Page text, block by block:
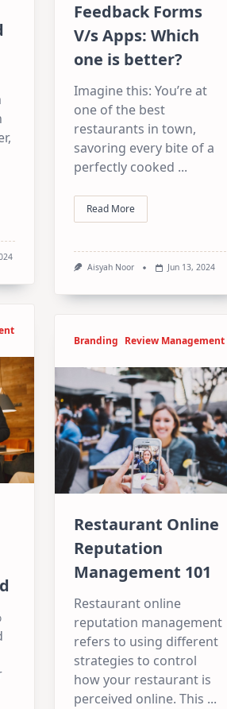
Feedback Forms
V/s Apps: Which
one is better?
Imagine this: You’re at
one of the best
restaurants in town,
savoring every bite of a
perfectly cooked ...
Read More
Aisyah Noor Jun 13, 2024
Branding Review Management
Restaurant Online
Reputation
Management 101
Restaurant online
reputation management
refers to using different
strategies to control
how your restaurant is
perceived online. This ...